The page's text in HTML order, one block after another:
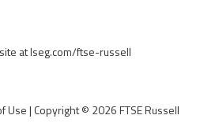
at lseg.com/ftse-russell
Use | Copyright © 2026 FTSE Russell